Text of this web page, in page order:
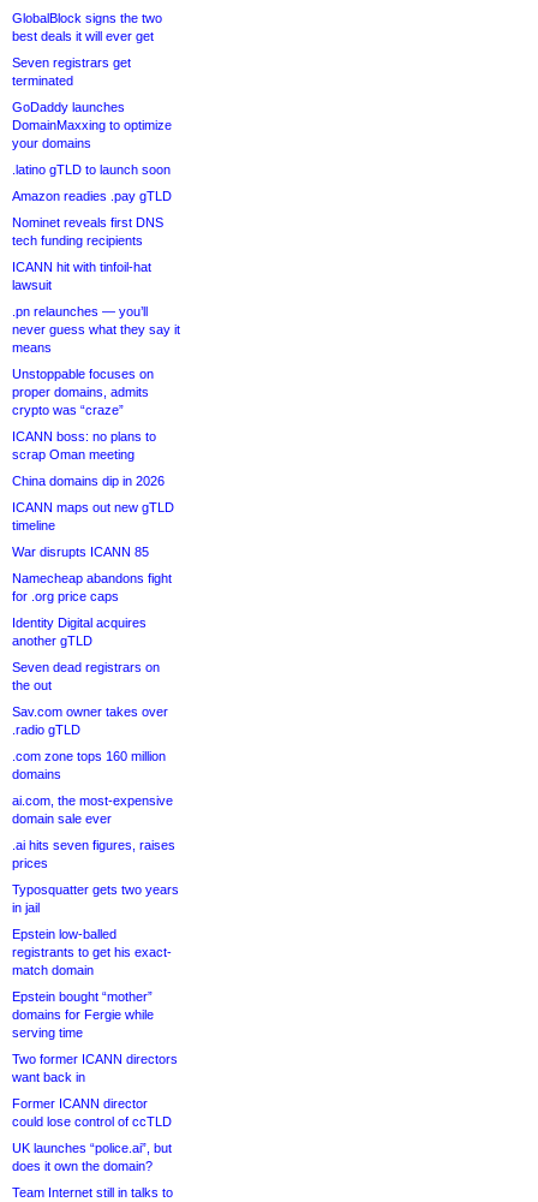
GlobalBlock signs the two
best deals it will ever get
Seven registrars get
terminated
GoDaddy launches
DomainMaxxing to optimize
your domains
.latino gTLD to launch soon
Amazon readies .pay gTLD
Nominet reveals first DNS
tech funding recipients
ICANN hit with tinfoil-hat
lawsuit
.pn relaunches — you’ll
never guess what they say it
means
Unstoppable focuses on
proper domains, admits
crypto was “craze”
ICANN boss: no plans to
scrap Oman meeting
China domains dip in 2026
ICANN maps out new gTLD
timeline
War disrupts ICANN 85
Namecheap abandons fight
for .org price caps
Identity Digital acquires
another gTLD
Seven dead registrars on
the out
Sav.com owner takes over
.radio gTLD
.com zone tops 160 million
domains
ai.com, the most-expensive
domain sale ever
.ai hits seven figures, raises
prices
Typosquatter gets two years
in jail
Epstein low-balled
registrants to get his exact-
match domain
Epstein bought “mother”
domains for Fergie while
serving time
Two former ICANN directors
want back in
Former ICANN director
could lose control of ccTLD
UK launches “police.ai”, but
does it own the domain?
Team Internet still in talks to